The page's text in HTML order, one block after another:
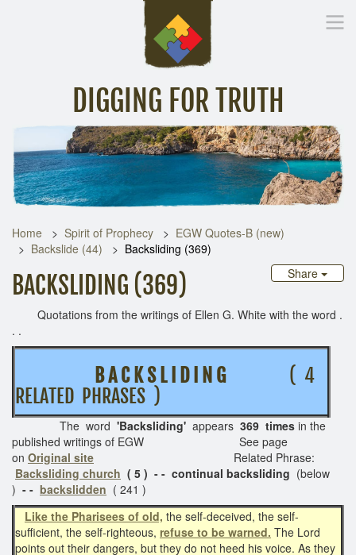
DIGGING FOR TRUTH
Inspirational Messages Digging Deeper Library
Home Spirit of Prophecy
EGW Quotes-B (new)
Backslide (44)
Backsliding (369)
Share
BACKSLIDING (369)
Quotations from the writings of Ellen G. White with the word .
. .
B A C K S L I D I N G
( 4
RELATED PHRASES )
The word 'Backsliding' appears 369 times in the
published writings of EGW See page
on Original site
Related Phrase:
Backsliding church ( 5 ) - - continual backsliding (below
) - - backslidden ( 241 )
Like the Pharisees of old, the self-deceived, the self-
sufficient, the self-righteous, refuse to be warned. The Lord
points out their dangers, but they do not heed his voice. As they